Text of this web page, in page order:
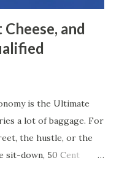
and
is the Ultimate
a lot of baggage. For
the hustle, or the
sit-down, 50 Cent